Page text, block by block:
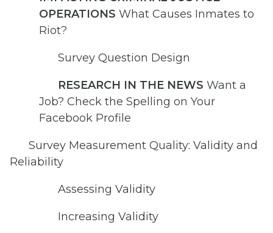
OPERATIONS What Causes Inmates to
Riot?
Survey Question Design
RESEARCH IN THE NEWS Want a
Job? Check the Spelling on Your
Facebook Profile
Survey Measurement Quality: Validity and
Reliability
Assessing Validity
Increasing Validity